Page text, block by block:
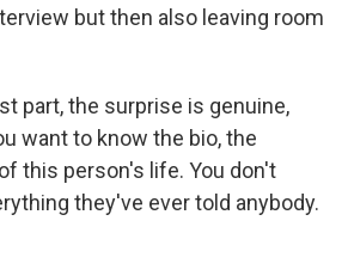
but then also leaving room
part, the surprise is genuine,
want to know the bio, the
this person's life. You don't
they've ever told anybody.